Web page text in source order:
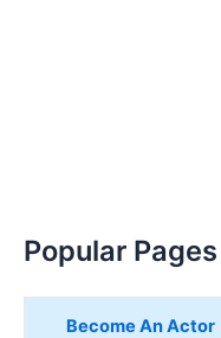
Popular Pages
Become An Actor|